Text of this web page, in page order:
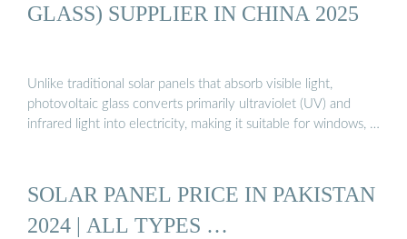
GLASS) SUPPLIER IN CHINA 2025
Unlike traditional solar panels that absorb visible light,
photovoltaic glass converts primarily ultraviolet (UV) and
infrared light into electricity, making it suitable for windows, …
SOLAR PANEL PRICE IN PAKISTAN
2024 | ALL TYPES …